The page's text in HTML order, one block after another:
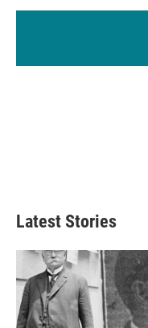
Latest Stories